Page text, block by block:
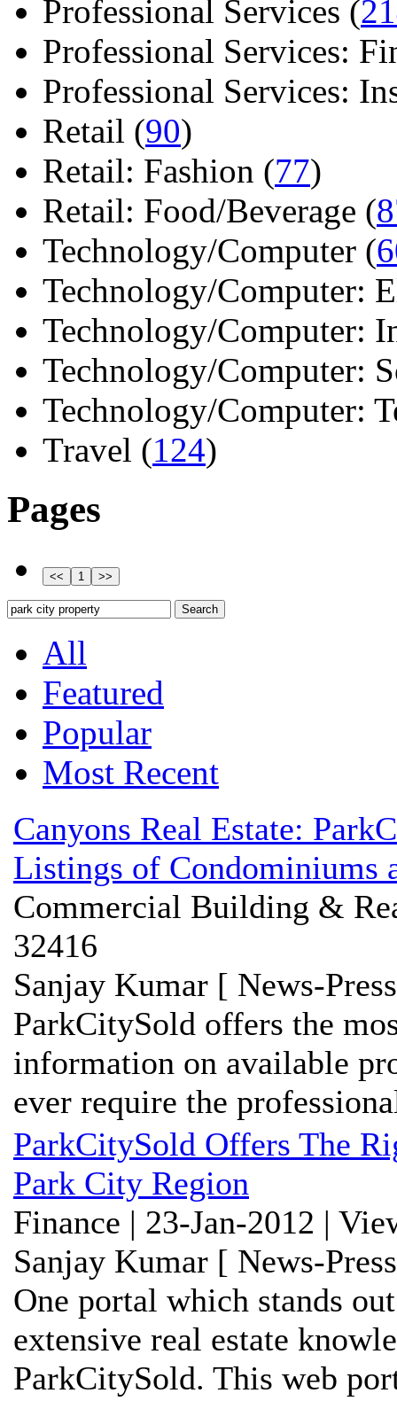
Professional Services (
Professional Services:
Professional Services:
Retail (90)
Retail: Fashion (77)
Retail: Food/Beverage (
Technology/Computer (
Technology/Computer:
Technology/Computer:
Technology/Computer:
Technology/Computer:
Travel (124)
Pages
All
Featured
Popular
Most Recent
Canyons Real Estate:
Listings of Condominiums
Commercial Building &
32416
Sanjay Kumar [ News-
ParkCitySold offers the
information on available
ever require the
ParkCitySold Offers The
Park City Region
Finance | 23-Jan-2012 |
Sanjay Kumar [ News-
One portal which stands
extensive real estate
ParkCitySold. This web